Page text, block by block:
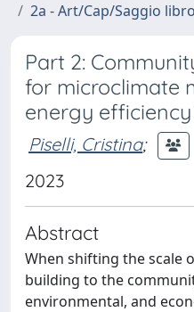
2a - Art/Cap/Saggio
Part 2:
for microclimate
energy
Piselli, Cristina;
2023
Abstract
When shifting the scale
building to the
environmental, and